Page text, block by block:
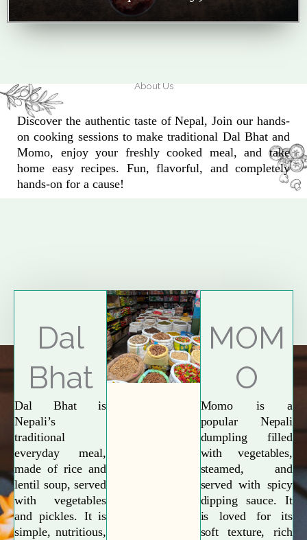
About Us
Discover the authentic taste of Nepal, Join our hands-
on cooking sessions to make traditional Dal Bhat and
Momo, enjoy your freshly cooked meal, and take
home easy recipes. Fun, flavorful, and completely
hands-on for a cause!
Explore More
Dal
Bhat
Dal Bhat is
Nepali’s
traditional
everyday meal,
made of rice and
lentil soup, served
with vegetables
and pickles. It is
simple, nutritious,
MOM
O
Momo is a
popular Nepali
dumpling filled
with vegetables,
steamed, and
served with spicy
dipping sauce. It
is loved for its
soft texture, rich